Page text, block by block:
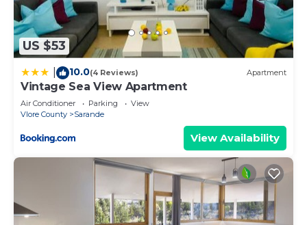
US $53
10.0(4 Reviews) Apartment
Vintage Sea View Apartment
Air Conditioner Parking
View
Vlore County
Sarande
View Availability